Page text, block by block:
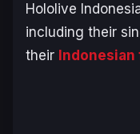
Hololive
including their
their